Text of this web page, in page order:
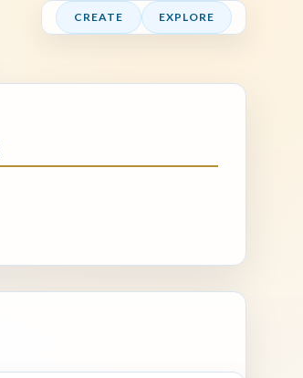
CREATE EXPLORE